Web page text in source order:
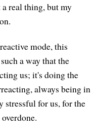
real thing, but my
mode, this
a way that the
us; it's doing the
always being in
stressful for us, for the